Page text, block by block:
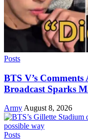
Posts
BTS V’s
Broadcast Sparks
ArmyAugust 8, 2026
Posts